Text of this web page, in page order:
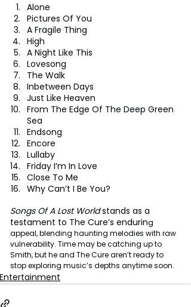
Alone
Pictures Of You
A Fragile Thing
High
A Night Like This
Lovesong
The Walk
Inbetween Days
Just Like Heaven
From The Edge Of The Deep Green
Sea
Endsong
Encore
Lullaby
Friday I’m In Love
Close To Me
Why Can’t I Be You?
Songs Of A Lost World stands as a
testament to The Cure’s enduring
appeal, blending haunting melodies with raw
vulnerability. Time may be catching up to
Smith, but he and The Cure aren’t ready to
stop exploring music’s depths anytime soon.
Entertainment